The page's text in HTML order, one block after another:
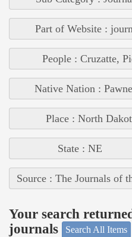
Part of Website :
People : Cruzatte,
Native Nation :
Place : North
State : NE
Source : The Journals of
Your search
journals
Search All Items